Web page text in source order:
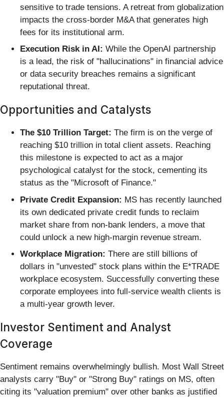
sensitive to trade tensions. A retreat from globalization
impacts the cross-border M&A that generates high
fees for its institutional arm.
Execution Risk in AI: While the OpenAI partnership
is a lead, the risk of "hallucinations" in financial advice
or data security breaches remains a significant
reputational threat.
Opportunities and Catalysts
The $10 Trillion Target: The firm is on the verge of
reaching $10 trillion in total client assets. Reaching
this milestone is expected to act as a major
psychological catalyst for the stock, cementing its
status as the "Microsoft of Finance."
Private Credit Expansion: MS has recently launched
its own dedicated private credit funds to reclaim
market share from non-bank lenders, a move that
could unlock a new high-margin revenue stream.
Workplace Migration: There are still billions of
dollars in "unvested" stock plans within the E*TRADE
workplace ecosystem. Successfully converting these
corporate employees into full-service wealth clients is
a multi-year growth lever.
Investor Sentiment and Analyst
Coverage
Sentiment remains overwhelmingly bullish. Most Wall Street
analysts carry "Buy" or "Strong Buy" ratings on MS, often
citing its "valuation premium" over other banks as justified